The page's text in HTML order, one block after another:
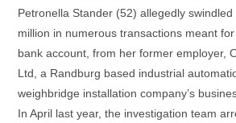
Petronella Stander (52) allegedly swindled
million in numerous transactions meant
bank account, from her former employer,
Ltd, a Randburg based industrial
weighbridge installation company’s
In April last year, the investigation team